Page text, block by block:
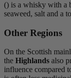
() is a whisky with a
seaweed, salt and a
Other Regions
On the Scottish
the Highlands also
influence compared